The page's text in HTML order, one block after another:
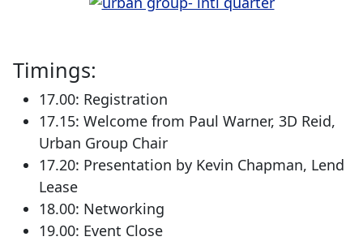
Timings:
17.00: Registration
17.15: Welcome from Paul Warner, 3D Reid,
Urban Group Chair
17.20: Presentation by Kevin Chapman, Lend
Lease
18.00: Networking
19.00: Event Close